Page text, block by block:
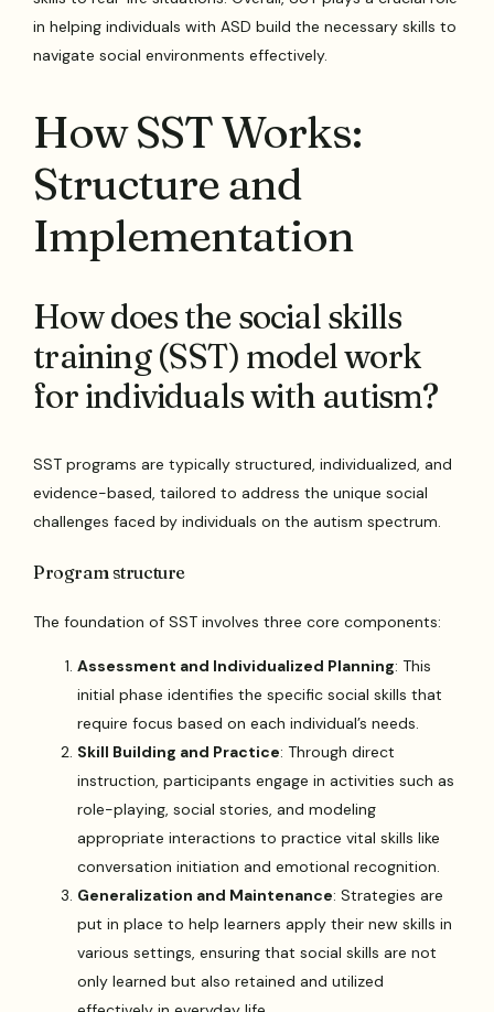
in helping individuals with ASD build the necessary skills to
navigate social environments effectively.
How SST Works:
Structure and
Implementation
How does the social skills
training (SST) model work
for individuals with autism?
SST programs are typically structured, individualized, and
evidence-based, tailored to address the unique social
challenges faced by individuals on the autism spectrum.
Program structure
The foundation of SST involves three core components:
Assessment and Individualized Planning: This
initial phase identifies the specific social skills that
require focus based on each individual’s needs.
Skill Building and Practice: Through direct
instruction, participants engage in activities such as
role-playing, social stories, and modeling
appropriate interactions to practice vital skills like
conversation initiation and emotional recognition.
Generalization and Maintenance: Strategies are
put in place to help learners apply their new skills in
various settings, ensuring that social skills are not
only learned but also retained and utilized